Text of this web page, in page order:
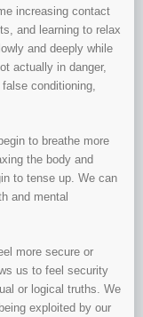
increasing contact
and learning to relax
and deeply while
actually in danger,
conditioning,
to breathe more
the body and
to tense up. We can
and mental
more secure or
us to feel security
or logical truths. We
exploited by our